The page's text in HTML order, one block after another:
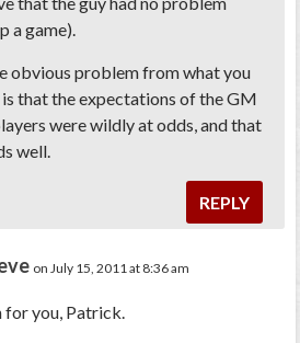
a game).
obvious problem from what you
that the expectations of the GM
were wildly at odds, and that
well.
REPLY
on July 15, 2011 at 8:36 am
for you, Patrick.